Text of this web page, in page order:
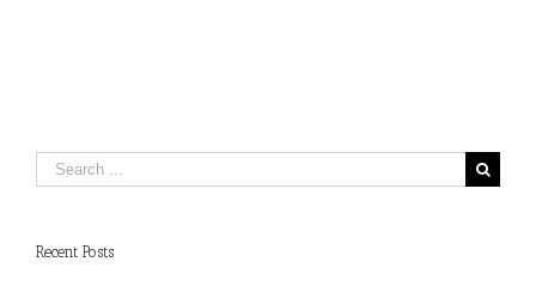
Search
for:
Recent Posts